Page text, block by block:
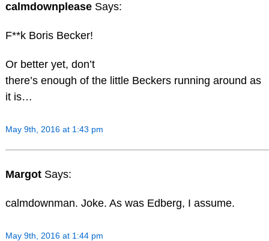
calmdownplease Says:
F**k Boris Becker!
Or better yet, don’t
there’s enough of the little Beckers running around as
it is…
May 9th, 2016 at 1:43 pm
Margot Says:
calmdownman. Joke. As was Edberg, I assume.
May 9th, 2016 at 1:44 pm